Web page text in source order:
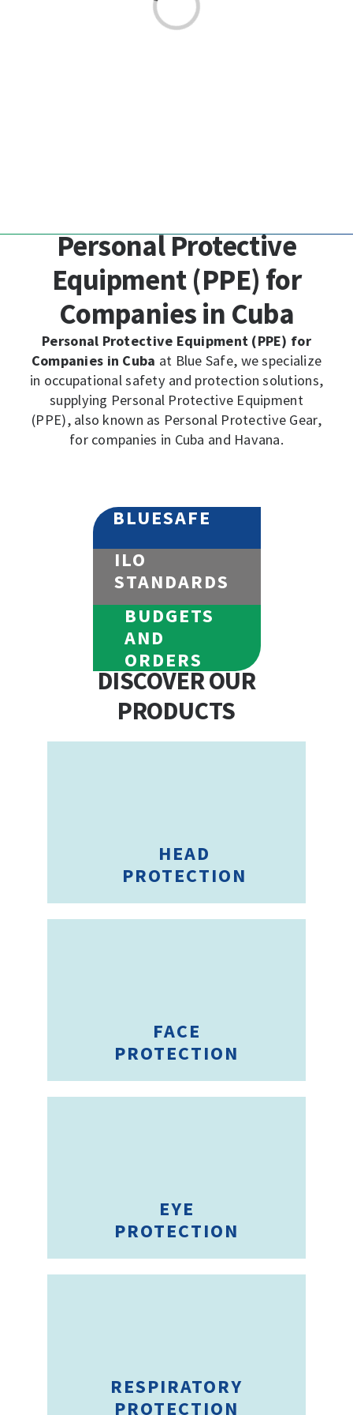
Loading...
Personal Protective
Equipment (PPE) for
Companies in Cuba
Personal Protective Equipment (PPE) for
Companies in Cuba at Blue Safe, we specialize
in occupational safety and protection solutions,
supplying Personal Protective Equipment
(PPE), also known as Personal Protective Gear,
for companies in Cuba and Havana.
BLUESAFE
ILO
STANDARDS
BUDGETS
AND
ORDERS
DISCOVER OUR
PRODUCTS
HEAD
PROTECTION
FACE
PROTECTION
EYE
PROTECTION
RESPIRATORY
PROTECTION